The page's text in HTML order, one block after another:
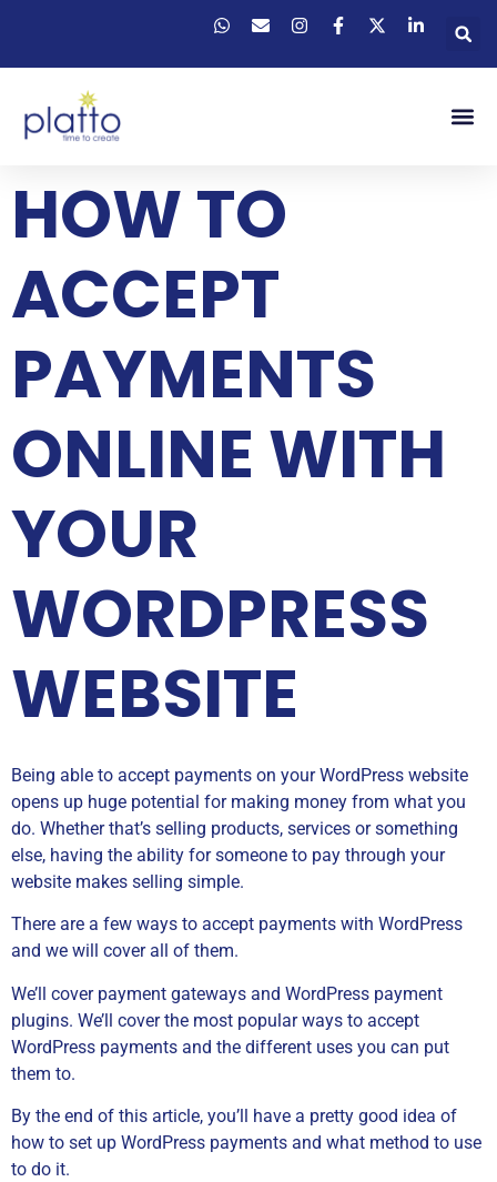
HOW TO
ACCEPT
PAYMENTS
ONLINE WITH
YOUR
WORDPRESS
WEBSITE
Being able to accept payments on your WordPress website
opens up huge potential for making money from what you
do. Whether that’s selling products, services or something
else, having the ability for someone to pay through your
website makes selling simple.
There are a few ways to accept payments with WordPress
and we will cover all of them.
We’ll cover payment gateways and WordPress payment
plugins. We’ll cover the most popular ways to accept
WordPress payments and the different uses you can put
them to.
By the end of this article, you’ll have a pretty good idea of
how to set up WordPress payments and what method to use
to do it.